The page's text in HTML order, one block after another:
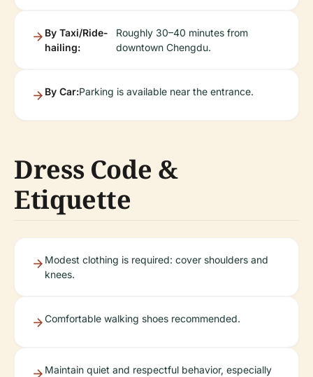
By Taxi/Ride-
hailing:
Roughly 30–40 minutes from
downtown Chengdu.
By Car:Parking is available near the entrance.
Dress Code &
Etiquette
Modest clothing is required: cover shoulders and
knees.
Comfortable walking shoes recommended.
Maintain quiet and respectful behavior, especially